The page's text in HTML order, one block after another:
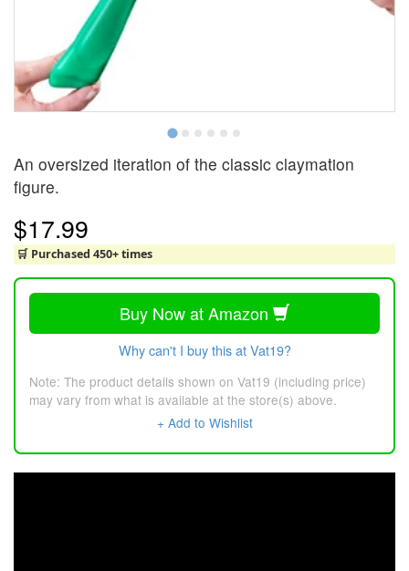
An oversized iteration of the classic claymation
figure.
$17.99
🛒 Purchased 450+ times
Buy Now at Amazon
Why can't I buy this at Vat19?
Note: The product details shown on Vat19 (including price)
may vary from what is available at the store(s) above.
+ Add to Wishlist